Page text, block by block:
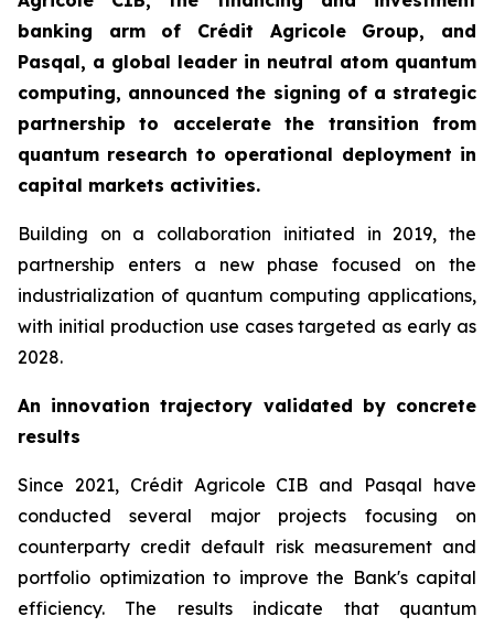
banking arm of Crédit Agricole Group, and
Pasqal, a global leader in neutral atom quantum
computing, announced the signing of a strategic
partnership to accelerate the transition from
quantum research to operational deployment in
capital markets activities.
Building on a collaboration initiated in 2019, the
partnership enters a new phase focused on the
industrialization of quantum computing applications,
with initial production use cases targeted as early as
2028.
An innovation trajectory validated by concrete
results
Since 2021, Crédit Agricole CIB and Pasqal have
conducted several major projects focusing on
counterparty credit default risk measurement and
portfolio optimization to improve the Bank's capital
efficiency. The results indicate that quantum